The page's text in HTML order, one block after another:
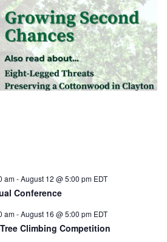
am-August 12 @ 5:00 pm EDT
Conference
am-August 16 @ 5:00 pm EDT
Climbing Competition